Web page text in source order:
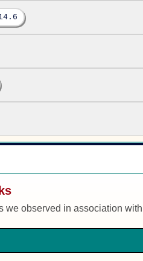
we observed in association with